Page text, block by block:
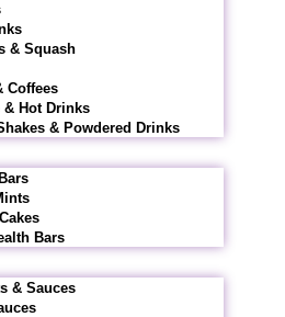
& Squash
Coffees
& Hot Drinks
& Powdered Drinks
Bars
& Sauces